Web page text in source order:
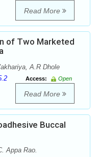
Read More
of Two Marketed
A.R Dhole
Access:
Open
Read More
Buccal
Appa Rao.